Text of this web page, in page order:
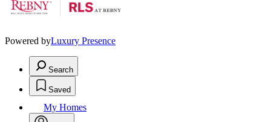
Powered byLuxury Presence
Search
Saved
My Homes